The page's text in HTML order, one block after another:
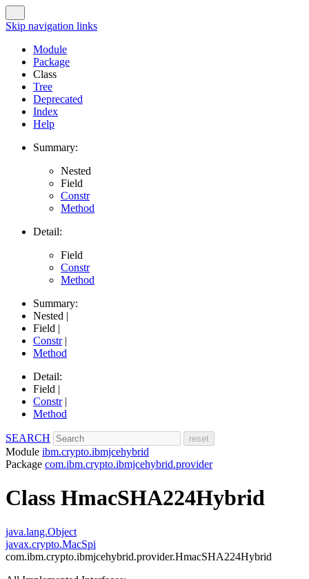
Skip navigation links
Module
Package
Class
Tree
Deprecated
Index
Help
Summary:
Nested
Field
Constr
Method
Detail:
Field
Constr
Method
Summary:
Nested |
Field |
Constr|
Method
Detail:
Field |
Constr|
Method
SEARCH
Module ibm.crypto.ibmjcehybrid
Package com.ibm.crypto.ibmjcehybrid.provider
Class HmacSHA224Hybrid
java.lang.Object
javax.crypto.MacSpi
com.ibm.crypto.ibmjcehybrid.provider.HmacSHA224Hybrid